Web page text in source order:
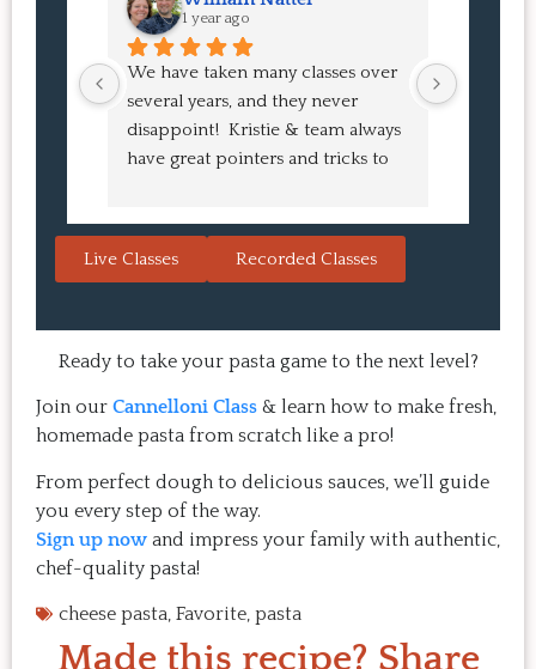
1 year ago
We have taken many classes over
several years, and they never
disappoint!  Kristie & team always
have great pointers and tricks to
always a hit with guests.  That's the
and the result is so good that you
want to make it again and again.
Highly
Live Classes Recorded Classes
Ready to take your pasta game to the next level?
Join our Cannelloni Class & learn how to make fresh,
homemade pasta from scratch like a pro!
From perfect dough to delicious sauces, we’ll guide
you every step of the way.
Sign up now and impress your family with authentic,
chef-quality pasta!
cheese pasta, Favorite, pasta
Made this recipe? Share